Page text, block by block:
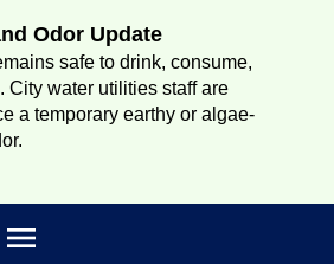
Odor Update
safe to drink, consume,
City water utilities staff are
a temporary earthy or algae-
Open main menu